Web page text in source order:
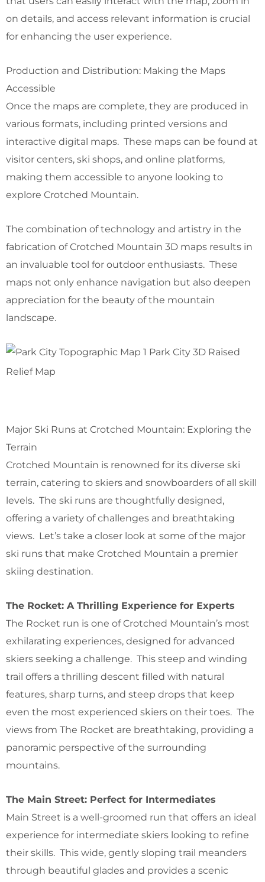
on details, and access relevant information is crucial
for enhancing the user experience.
Production and Distribution: Making the Maps
Accessible
Once the maps are complete, they are produced in
various formats, including printed versions and
interactive digital maps. These maps can be found at
visitor centers, ski shops, and online platforms,
making them accessible to anyone looking to
explore Crotched Mountain.
The combination of technology and artistry in the
fabrication of Crotched Mountain 3D maps results in
an invaluable tool for outdoor enthusiasts. These
maps not only enhance navigation but also deepen
appreciation for the beauty of the mountain
landscape.
Park City 3D Raised
Relief Map
Major Ski Runs at Crotched Mountain: Exploring the
Terrain
Crotched Mountain is renowned for its diverse ski
terrain, catering to skiers and snowboarders of all skill
levels. The ski runs are thoughtfully designed,
offering a variety of challenges and breathtaking
views. Let’s take a closer look at some of the major
ski runs that make Crotched Mountain a premier
skiing destination.
The Rocket: A Thrilling Experience for Experts
The Rocket run is one of Crotched Mountain’s most
exhilarating experiences, designed for advanced
skiers seeking a challenge. This steep and winding
trail offers a thrilling descent filled with natural
features, sharp turns, and steep drops that keep
even the most experienced skiers on their toes. The
views from The Rocket are breathtaking, providing a
panoramic perspective of the surrounding
mountains.
The Main Street: Perfect for Intermediates
Main Street is a well-groomed run that offers an ideal
experience for intermediate skiers looking to refine
their skills. This wide, gently sloping trail meanders
through beautiful glades and provides a scenic